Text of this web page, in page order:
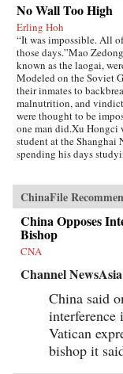
No Wall Too High
Erling Hoh
“It was impossible. All
those days.”Mao
known as the laogai,
Modeled on the Soviet
their inmates to
malnutrition, and
were thought to be
one man did.Xu Hongci
student at the
spending his days
Communist Party and
well respected. But
famous February 1957
hundred schools of
earnest Xu Hongci
criticism of the Party—a
soon found himself a
Campaign, condemned
years in the laogai.Xu
the roughly 550,000
imprisoned after the
the horrific conditions
determined to escape.
before finally
ChinaFile
China Opposes
Bishop
CNA
Channel NewsAsia
China said
interference
Vatican
bishop it